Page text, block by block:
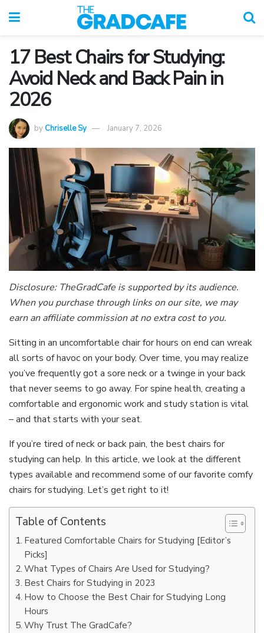
17 Best Chairs for Studying:
Avoid Neck and Back Pain in
2026
byChriselle Sy January 7, 2026
Disclosure: TheGradCafe is supported by its audience.
When you purchase through links on our site, we may
earn an affiliate commission at no extra cost to you.
Sitting in an uncomfortable chair for hours on end can wreak
all sorts of havoc on your body. Over time, you may realize
you’ve frequently got a sore neck or a twinge in your back
that never seems to go away. For spine health, creating a
comfortable and ergonomic work and study station is vital
– and that starts with your seat.
If you’re tired of neck or back pain, the best chairs for
studying can help. In this article, we look at the different
types available and recommend some of our favorite comfy
chairs for studying. Let’s get right to it!
Table of Contents
Featured Comfortable Chairs for Studying [Editor’s
Picks]
What Types of Chairs Are Used for Studying?
Best Chairs for Studying in 2023
How to Choose the Best Chair for Studying Long
Hours
Why Trust The GradCafe?